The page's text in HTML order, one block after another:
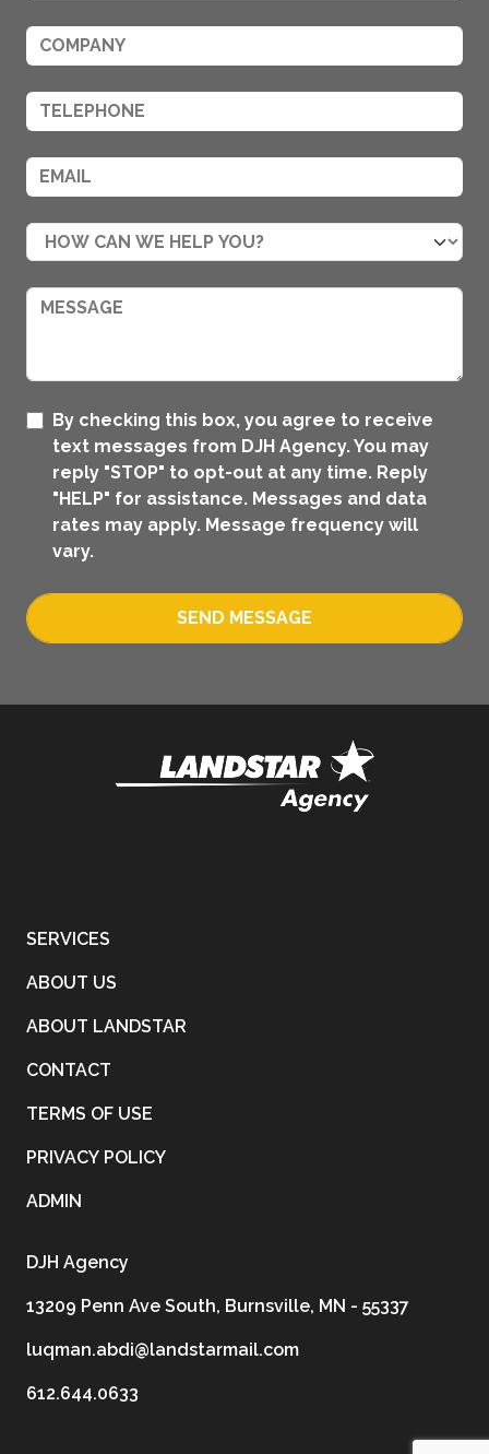
By checking this box, you agree to receive
text messages from DJH Agency. You may
reply "STOP" to opt-out at any time. Reply
"HELP" for assistance. Messages and data
rates may apply. Message frequency will
vary.
SEND MESSAGE
SERVICES
ABOUT US
ABOUT LANDSTAR
CONTACT
TERMS OF USE
PRIVACY POLICY
ADMIN
DJH Agency
13209 Penn Ave South, Burnsville, MN - 55337
luqman.abdi@landstarmail.com
612.644.0633